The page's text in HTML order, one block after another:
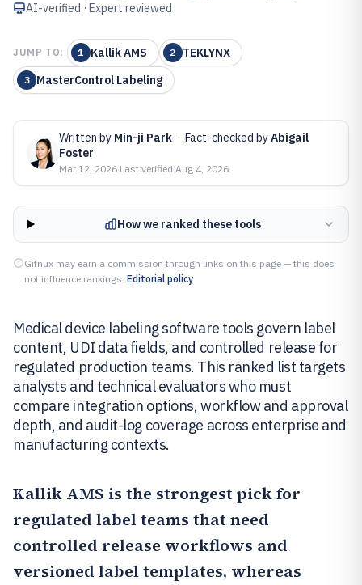
AI-verified · Expert reviewed
JUMP TO: 1 Kallik AMS 2 TEKLYNX
3 MasterControl Labeling
Written by Min-ji Park · Fact-checked byAbigail
Foster
Mar 12, 2026·Last verified Aug 4, 2026
How we ranked these tools
Gitnux may earn a commission through links on this page — this does
not influence rankings. Editorial policy
Medical device labeling software tools govern label
content, UDI data fields, and controlled release for
regulated production teams. This ranked list targets
analysts and technical evaluators who must
compare integration options, workflow and approval
depth, and audit-log coverage across enterprise and
manufacturing contexts.
Kallik AMS is the strongest pick for
regulated label teams that need
controlled release workflows and
versioned label templates, whereas